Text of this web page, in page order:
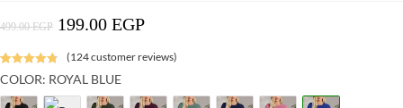
499.00EGP Original
Price
Was:
199.00 EGPCurrent
Rated4.88
1
(124customer reviews)
COLOR: ROYAL BLUE